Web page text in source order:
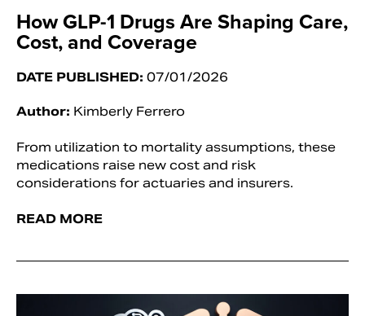
How GLP-1 Drugs Are Shaping Care,
Cost, and Coverage
DATE PUBLISHED: 07/01/2026
Author: Kimberly Ferrero
From utilization to mortality assumptions, these
medications raise new cost and risk
considerations for actuaries and insurers.
READ MORE